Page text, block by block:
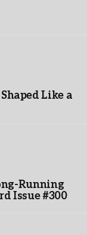
Like a
Running
Issue #300